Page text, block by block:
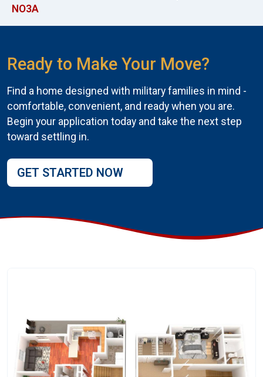
NO3A
Ready to Make Your Move?
Find a home designed with military families in mind -
comfortable, convenient, and ready when you are.
Begin your application today and take the next step
toward settling in.
GET STARTED NOW